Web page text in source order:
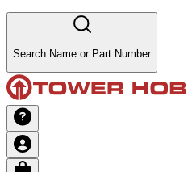
Search Name or Part Number